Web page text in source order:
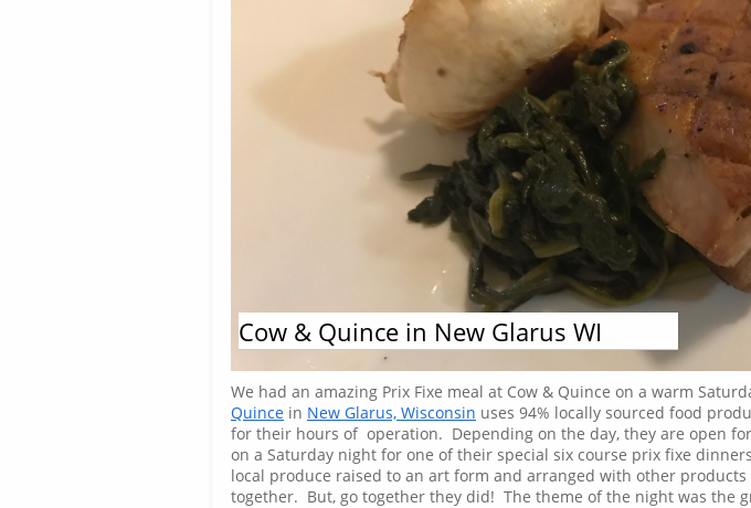
We had an amazing Prix Fixe meal at Cow & Quince on a warm
Quince in New Glarus, Wisconsin uses 94% locally sourced food
for their hours of operation. Depending on the day, they are open
on a Saturday night for one of their special six course prix fixe
local produce raised to an art form and arranged with other
together. But, go together they did! The theme of the night was the
Steven Carrola
Cow & Quince in New Glarus WI